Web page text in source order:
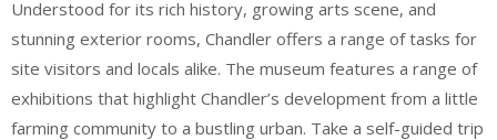
Understood for its rich history, growing arts scene, and
stunning exterior rooms, Chandler offers a range of tasks for
site visitors and locals alike. The museum features a range of
exhibitions that highlight Chandler’s development from a little
farming community to a bustling urban. Take a self-guided trip